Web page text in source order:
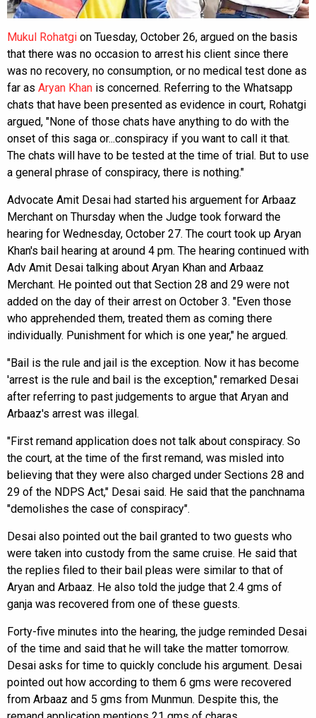
Mukul Rohatgi on Tuesday, October 26, argued on the basis
that there was no occasion to arrest his client since there
was no recovery, no consumption, or no medical test done as
far as Aryan Khan is concerned. Referring to the Whatsapp
chats that have been presented as evidence in court, Rohatgi
argued, "None of those chats have anything to do with the
onset of this saga or...conspiracy if you want to call it that.
The chats will have to be tested at the time of trial. But to use
a general phrase of conspiracy, there is nothing."
Advocate Amit Desai had started his arguement for Arbaaz
Merchant on Thursday when the Judge took forward the
hearing for Wednesday, October 27. The court took up Aryan
Khan's bail hearing at around 4 pm. The hearing continued with
Adv Amit Desai talking about Aryan Khan and Arbaaz
Merchant. He pointed out that Section 28 and 29 were not
added on the day of their arrest on October 3. "Even those
who apprehended them, treated them as coming there
individually. Punishment for which is one year," he argued.
"Bail is the rule and jail is the exception. Now it has become
'arrest is the rule and bail is the exception," remarked Desai
after referring to past judgements to argue that Aryan and
Arbaaz's arrest was illegal.
"First remand application does not talk about conspiracy. So
the court, at the time of the first remand, was misled into
believing that they were also charged under Sections 28 and
29 of the NDPS Act," Desai said. He said that the panchnama
"demolishes the case of conspiracy".
Desai also pointed out the bail granted to two guests who
were taken into custody from the same cruise. He said that
the replies filed to their bail pleas were similar to that of
Aryan and Arbaaz. He also told the judge that 2.4 gms of
ganja was recovered from one of these guests.
Forty-five minutes into the hearing, the judge reminded Desai
of the time and said that he will take the matter tomorrow.
Desai asks for time to quickly conclude his argument. Desai
pointed out how according to them 6 gms were recovered
from Arbaaz and 5 gms from Munmun. Despite this, the